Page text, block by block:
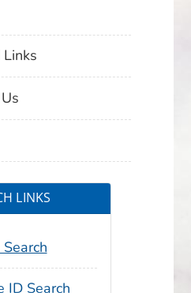
LINKS
ID Search